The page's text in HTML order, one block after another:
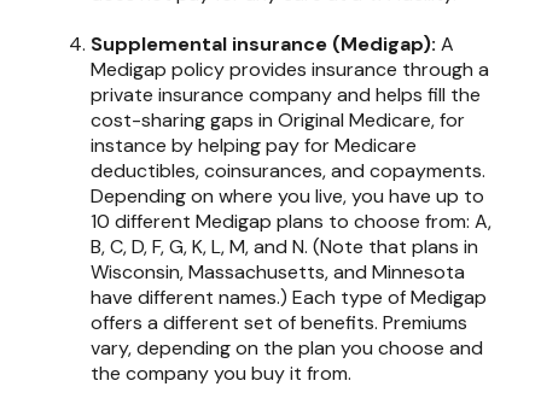
Supplemental insurance (Medigap): A
Medigap policy provides insurance through a
private insurance company and helps fill the
cost-sharing gaps in Original Medicare, for
instance by helping pay for Medicare
deductibles, coinsurances, and copayments.
Depending on where you live, you have up to
10 different Medigap plans to choose from: A,
B, C, D, F, G, K, L, M, and N. (Note that plans in
Wisconsin, Massachusetts, and Minnesota
have different names.) Each type of Medigap
offers a different set of benefits. Premiums
vary, depending on the plan you choose and
the company you buy it from.